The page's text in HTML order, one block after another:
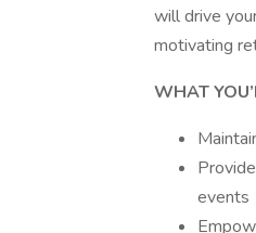
will drive
motivating
WHAT
events